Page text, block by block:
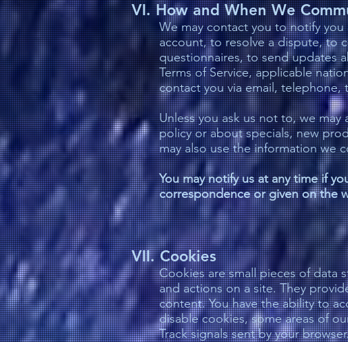
VI. How and When We
We may contact you to notify
account, to resolve a dispute, to
questionnaires, to send updates
Terms of Service, applicable
contact you via email, telephone,
Unless you ask us not to, we
policy or about specials, new
may also use the information we
You may notify us at any time if
correspondence or given on the
VII. Cookies
Cookies are small pieces of data
and actions on a site. They
content. You have the ability to
disable cookies, some areas of
Track signals sent by your